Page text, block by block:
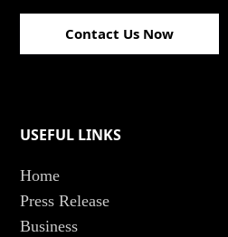
Contact Us Now
USEFUL LINKS
Home
Press Release
Business